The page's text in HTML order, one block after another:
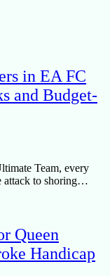
in EA FC
and Budget-
Team, every
attack to shoring…
Queen
Handicap